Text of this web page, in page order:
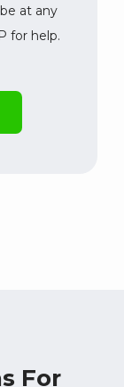
at any
for help.
For